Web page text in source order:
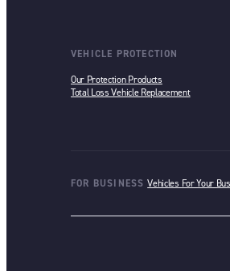
VEHICLE PROTECTION
Our Protection Products
Total Loss Vehicle Replacement
FOR BUSINESS Vehicles For Your